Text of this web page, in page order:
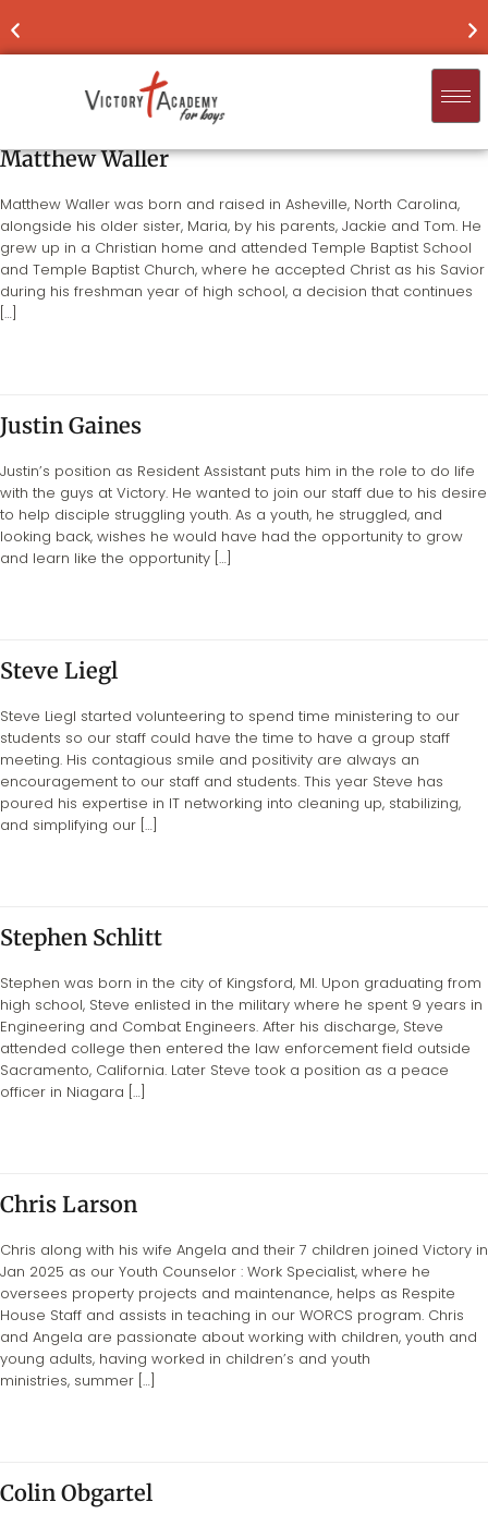
Matthew Waller
Matthew Waller was born and raised in Asheville, North Carolina,
alongside his older sister, Maria, by his parents, Jackie and Tom. He
grew up in a Christian home and attended Temple Baptist School
and Temple Baptist Church, where he accepted Christ as his Savior
during his freshman year of high school, a decision that continues
[…]
Justin Gaines
Justin’s position as Resident Assistant puts him in the role to do life
with the guys at Victory. He wanted to join our staff due to his desire
to help disciple struggling youth. As a youth, he struggled, and
looking back, wishes he would have had the opportunity to grow
and learn like the opportunity […]
Steve Liegl
Steve Liegl started volunteering to spend time ministering to our
students so our staff could have the time to have a group staff
meeting. His contagious smile and positivity are always an
encouragement to our staff and students. This year Steve has
poured his expertise in IT networking into cleaning up, stabilizing,
and simplifying our […]
Stephen Schlitt
Stephen was born in the city of Kingsford, MI. Upon graduating from
high school, Steve enlisted in the military where he spent 9 years in
Engineering and Combat Engineers. After his discharge, Steve
attended college then entered the law enforcement field outside
Sacramento, California. Later Steve took a position as a peace
officer in Niagara […]
Chris Larson
Chris along with his wife Angela and their 7 children joined Victory in
Jan 2025 as our Youth Counselor : Work Specialist, where he
oversees property projects and maintenance, helps as Respite
House Staff and assists in teaching in our WORCS program. Chris
and Angela are passionate about working with children, youth and
young adults, having worked in children’s and youth
ministries, summer […]
Colin Obgartel